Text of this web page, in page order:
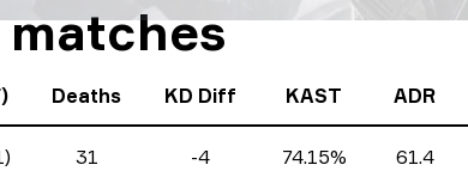
Deaths KD Diff KAST ADR
31 -4 74.15% 61.4